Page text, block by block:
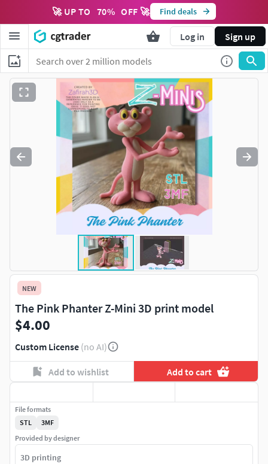
🚀 UP TO 70% OFF 🚀 Find deals
Log in Sign up
NEW
The Pink Phanter Z-Mini 3D print model
$4.00
Custom License (no AI)
Add to wishlist Add to cart
File formats
STL
3MF
Provided by designer
3D printing